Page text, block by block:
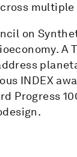
multiple
on
A
INDEX
Progress